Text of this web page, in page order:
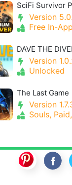
SciFi Survivor
Version
Free In-
DAVE THE
Version
Unlocked
The Last Game
Version
Souls,